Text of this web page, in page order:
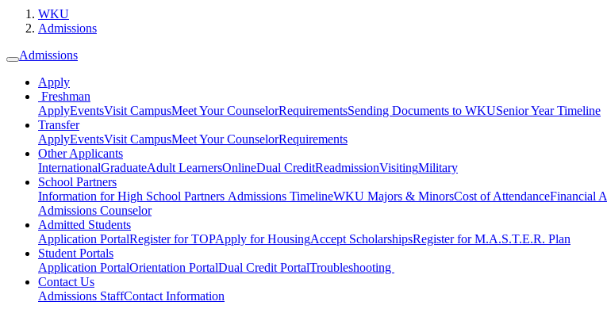
WKU
Admissions
Admissions
Apply
Freshman
ApplyEventsVisit CampusMeet Your CounselorRequirementsSending Documents to WKUSenior Year Timeline
Transfer
ApplyEventsVisit CampusMeet Your CounselorRequirements
Other Applicants
InternationalGraduateAdult LearnersOnlineDual CreditReadmissionVisitingMilitary
School Partners
Information for High School Partners Admissions TimelineWKU Majors & MinorsCost of AttendanceFinancial
Admissions Counselor
Admitted Students
Application PortalRegister for TOPApply for HousingAccept ScholarshipsRegister for M.A.S.T.E.R. Plan
Student Portals
Application PortalOrientation PortalDual Credit PortalTroubleshooting
Contact Us
Admissions StaffContact Information